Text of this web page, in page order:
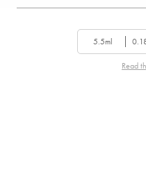
5.5ml
Read